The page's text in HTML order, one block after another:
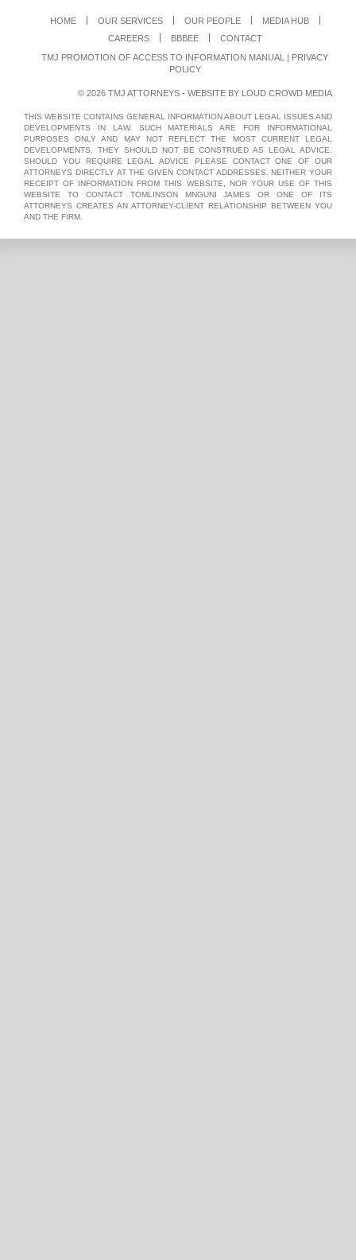
HOME OUR SERVICES OUR PEOPLE
MEDIA HUB
CAREERS
BBBEE
CONTACT
TMJ PROMOTION OF ACCESS TO INFORMATION MANUAL
PRIVACY
POLICY
© 2026 TMJ ATTORNEYS - WEBSITE BY LOUD CROWD MEDIA
THIS WEBSITE CONTAINS GENERAL INFORMATION ABOUT LEGAL ISSUES AND
DEVELOPMENTS IN LAW. SUCH MATERIALS ARE FOR INFORMATIONAL
PURPOSES ONLY AND MAY NOT REFLECT THE MOST CURRENT LEGAL
DEVELOPMENTS. THEY SHOULD NOT BE CONSTRUED AS LEGAL ADVICE.
SHOULD YOU REQUIRE LEGAL ADVICE PLEASE CONTACT ONE OF OUR
ATTORNEYS DIRECTLY AT THE GIVEN CONTACT ADDRESSES. NEITHER YOUR
RECEIPT OF INFORMATION FROM THIS WEBSITE, NOR YOUR USE OF THIS
WEBSITE TO CONTACT TOMLINSON MNGUNI JAMES OR ONE OF ITS
ATTORNEYS CREATES AN ATTORNEY-CLIENT RELATIONSHIP BETWEEN YOU
AND THE FIRM.